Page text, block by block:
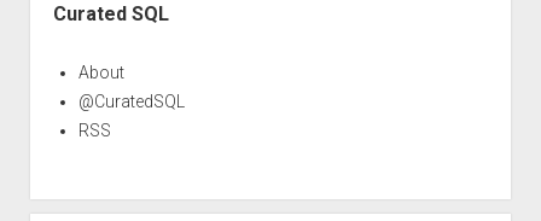
Curated SQL
About
@CuratedSQL
RSS